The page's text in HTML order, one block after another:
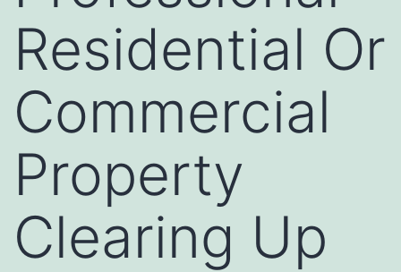
Residential Or
Commercial
Property
Clearing Up